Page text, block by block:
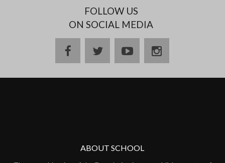
FOLLOW US
ON SOCIAL MEDIA
ABOUT SCHOOL